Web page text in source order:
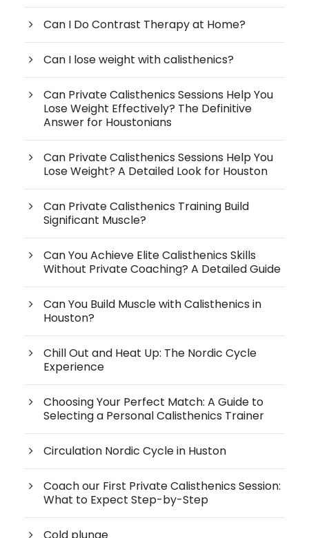
Can I Do Contrast Therapy at Home?
Can I lose weight with calisthenics?
Can Private Calisthenics Sessions Help You
Lose Weight Effectively? The Definitive
Answer for Houstonians
Can Private Calisthenics Sessions Help You
Lose Weight? A Detailed Look for Houston
Can Private Calisthenics Training Build
Significant Muscle?
Can You Achieve Elite Calisthenics Skills
Without Private Coaching? A Detailed Guide
Can You Build Muscle with Calisthenics in
Houston?
Chill Out and Heat Up: The Nordic Cycle
Experience
Choosing Your Perfect Match: A Guide to
Selecting a Personal Calisthenics Trainer
Circulation Nordic Cycle in Huston
Coach our First Private Calisthenics Session:
What to Expect Step-by-Step
Cold plunge